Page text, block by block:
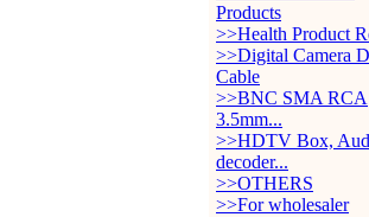
Products
>>Health Product
>>Digital Camera
Cable
>>BNC SMA RCA
3.5mm...
>>HDTV Box,
decoder...
>>OTHERS
>>For wholesaler